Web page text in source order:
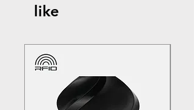
like